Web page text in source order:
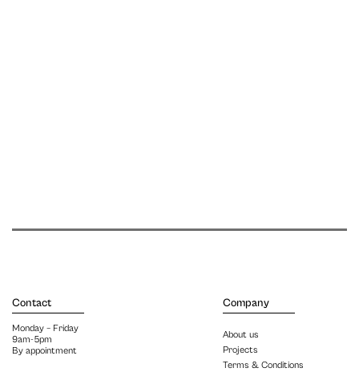
Contact
Monday – Friday
9am-5pm
By appointment
Company
About us
Projects
Terms & Conditions